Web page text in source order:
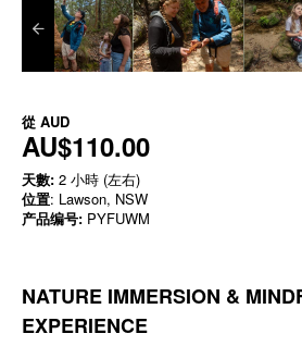
從 AUD
AU$110.00
天數: 2 小時 (左右)
位置: Lawson, NSW
产品编号: PYFUWM
NATURE IMMERSION &
EXPERIENCE